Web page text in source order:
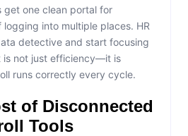
get one clean portal for
into multiple places. HR
detective and start focusing
is not just efficiency—it is
runs correctly every cycle.
of Disconnected
Tools